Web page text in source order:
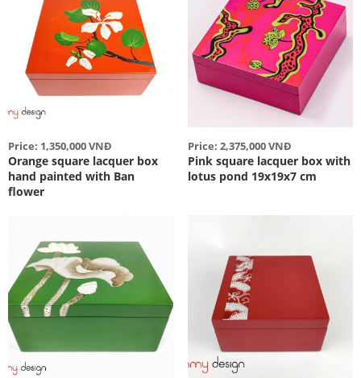
Price: 1,350,000 VNĐ
Orange square lacquer box
hand painted with Ban
flower
Price: 2,375,000 VNĐ
Pink square lacquer box with
lotus pond 19x19x7 cm